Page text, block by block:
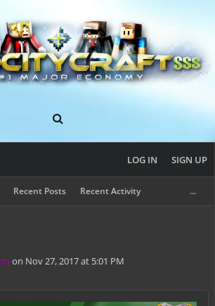
Recent Posts Recent Activity ...
LOG IN SIGN UP
on Nov 27, 2017 at 5:01 PM